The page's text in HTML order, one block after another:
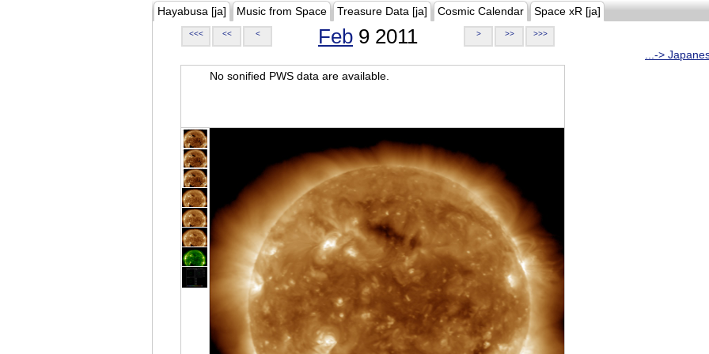
Hayabusa [ja] Music from Space Treasure Data [ja] Cosmic Calendar Space xR [ja]
<<< << < Feb 9 2011 > >> >>>
...->
No sonified PWS data are available.